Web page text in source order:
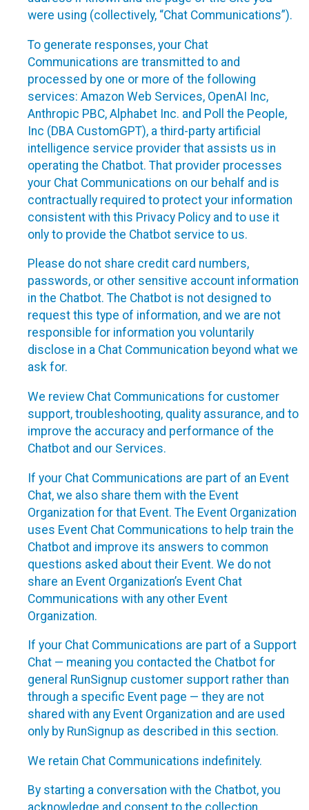
were using (collectively, “Chat Communications”).
To generate responses, your Chat
Communications are transmitted to and
processed by one or more of the following
services: Amazon Web Services, OpenAI Inc,
Anthropic PBC, Alphabet Inc. and Poll the People,
Inc (DBA CustomGPT), a third-party artificial
intelligence service provider that assists us in
operating the Chatbot. That provider processes
your Chat Communications on our behalf and is
contractually required to protect your information
consistent with this Privacy Policy and to use it
only to provide the Chatbot service to us.
Please do not share credit card numbers,
passwords, or other sensitive account information
in the Chatbot. The Chatbot is not designed to
request this type of information, and we are not
responsible for information you voluntarily
disclose in a Chat Communication beyond what we
ask for.
We review Chat Communications for customer
support, troubleshooting, quality assurance, and to
improve the accuracy and performance of the
Chatbot and our Services.
If your Chat Communications are part of an Event
Chat, we also share them with the Event
Organization for that Event. The Event Organization
uses Event Chat Communications to help train the
Chatbot and improve its answers to common
questions asked about their Event. We do not
share an Event Organization’s Event Chat
Communications with any other Event
Organization.
If your Chat Communications are part of a Support
Chat — meaning you contacted the Chatbot for
general RunSignup customer support rather than
through a specific Event page — they are not
shared with any Event Organization and are used
only by RunSignup as described in this section.
We retain Chat Communications indefinitely.
By starting a conversation with the Chatbot, you